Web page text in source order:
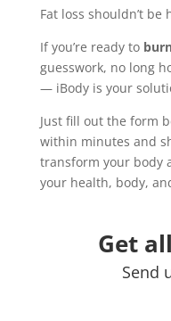
Fat loss shouldn’t be
If you’re ready to
guesswork, no long
— iBody is your
Just fill out the form
within minutes and
transform your body
your health, body,
Get
Send